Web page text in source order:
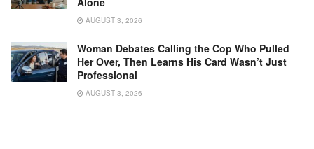
AUGUST 3, 2026
Woman Debates Calling the Cop Who Pulled
Her Over, Then Learns His Card Wasn’t Just
Professional
AUGUST 3, 2026